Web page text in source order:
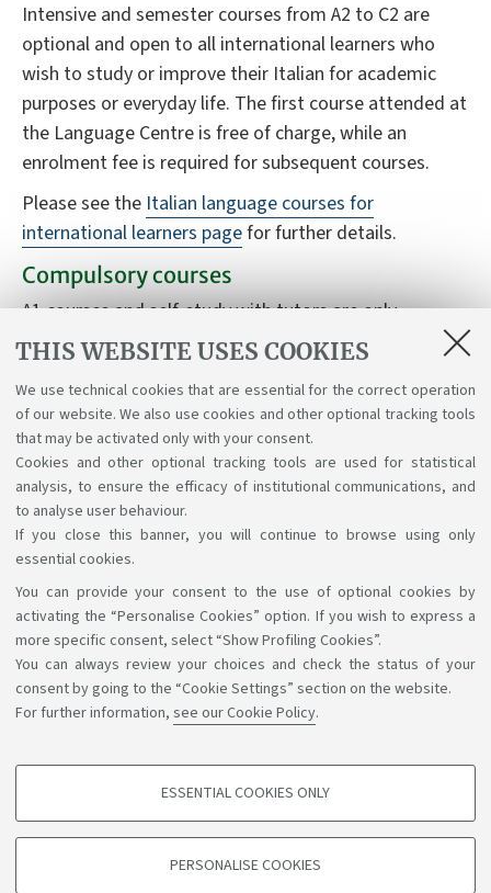
THIS WEBSITE USES COOKIES
We use technical cookies that are essential for the correct operation
of our website. We also use cookies and other optional tracking tools
that may be activated only with your consent.
Cookies and other optional tracking tools are used for statistical
analysis, to ensure the efficacy of institutional communications, and
to analyse user behaviour.
If you close this banner, you will continue to browse using only
essential cookies.
You can provide your consent to the use of optional cookies by
activating the “Personalise Cookies” option. If you wish to express a
more specific consent, select “Show Profiling Cookies”.
You can always review your choices and check the status of your
consent by going to the “Cookie Settings” section on the website.
For further information, see our Cookie Policy.
PROFILING COOKIES - OPTIONAL
based on browsing behaviour, and for marketing analysis.
ESSENTIAL COOKIES ONLY
PERSONALISE COOKIES
Intensive and semester courses from A2 to C2 are
optional and open to all international learners who
wish to study or improve their Italian for academic
purposes or everyday life. The first course attended at
the Language Centre is free of charge, while an
enrolment fee is required for subsequent courses.
Please see the Italian language courses for
international learners pagefor further details.
Compulsory courses
A1 courses and self-study with tutors are only
available to students who have the B3120 Italian
study plan.
Please seethe Italian language for international
students (B3120)for further details.
Support the right to knowledge
Follow us on: